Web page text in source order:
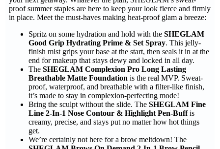
proof summer staples are here to keep your look fierce and firmly
in place. Meet the must-haves making heat-proof glam a breeze:
Spritz on some hydration and hold with the SHEGLAM
Good Grip Hydrating Prime & Set Spray. This jelly-
finish mist grips your base at the start, then seals it in at the
end for makeup that stays dewy and locked in all day.
The SHEGLAM Complexion Pro Long Lasting
Breathable Matte Foundation is the real MVP. Sweat-
proof, waterproof, and breathable with a filter-like finish,
it’s made to stay in complexion-perfecting mode!
Bring the sculpt without the slide. The SHEGLAM Fine
Line 2-In-1 Nose Contour & Highlight Pen-Buffis
creamy, precise, and stays put no matter how hot things
get.
We’re certainly not here for a brow meltdown! The